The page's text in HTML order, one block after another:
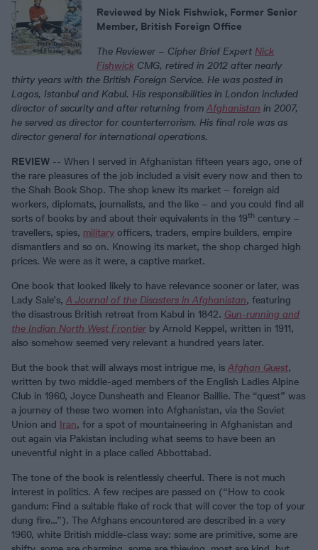
Reviewed by Nick Fishwick, Former Senior
Member, British Foreign Office
The Reviewer – Cipher Brief Expert Nick
Fishwick CMG, retired in 2012 after nearly
thirty years with the British Foreign Service. He was posted in
Lagos, Istanbul and Kabul. His responsibilities in London included
director of security and after returning from Afghanistan in 2007,
he served as director for counterterrorism. His final role was as
director general for international operations.
REVIEW -- When I served in Afghanistan fifteen years ago, one of
the rare pleasures of the job included a visit every now and then to
the Shah Book Shop. The shop knew its market – foreign aid
workers, diplomats, journalists, and the like – and you could find all
sorts of books by and about their equivalents in the 19th century –
travellers, spies, military officers, traders, empire builders, empire
dismantlers and so on. Knowing its market, the shop charged high
prices. We were as it were, a captive market.
One book that looked likely to have relevance sooner or later, was
Lady Sale’s, A Journal of the Disasters in Afghanistan, featuring
the disastrous British retreat from Kabul in 1842. Gun-running and
the Indian North West Frontier by Arnold Keppel, written in 1911,
also somehow seemed very relevant a hundred years later.
But the book that will always most intrigue me, is Afghan Quest,
written by two middle-aged members of the English Ladies Alpine
Club in 1960, Joyce Dunsheath and Eleanor Baillie. The “quest” was
a journey of these two women into Afghanistan, via the Soviet
Union and Iran, for a spot of mountaineering in Afghanistan and
out again via Pakistan including what seems to have been an
uneventful night in a place called Abbottabad.
The tone of the book is relentlessly cheerful. There is not much
interest in politics. A few recipes are passed on (“How to cook
gandum: Find a suitable flake of rock that will cover the top of your
dung fire…”). The Afghans encountered are described in a very
1960, white British middle-class way: some are primitive, some are